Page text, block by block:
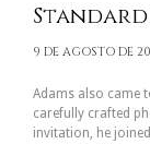
9 DE AGOSTO DE
Adams also came
carefully crafted
invitation, he